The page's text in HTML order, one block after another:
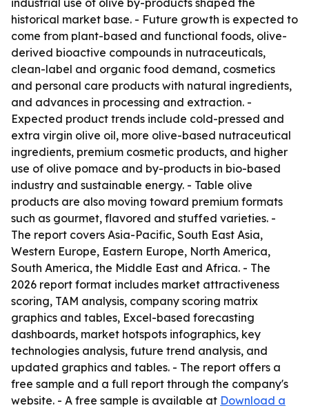
industrial use of olive by-products shaped the
historical market base. - Future growth is expected to
come from plant-based and functional foods, olive-
derived bioactive compounds in nutraceuticals,
clean-label and organic food demand, cosmetics
and personal care products with natural ingredients,
and advances in processing and extraction. -
Expected product trends include cold-pressed and
extra virgin olive oil, more olive-based nutraceutical
ingredients, premium cosmetic products, and higher
use of olive pomace and by-products in bio-based
industry and sustainable energy. - Table olive
products are also moving toward premium formats
such as gourmet, flavored and stuffed varieties. -
The report covers Asia-Pacific, South East Asia,
Western Europe, Eastern Europe, North America,
South America, the Middle East and Africa. - The
2026 report format includes market attractiveness
scoring, TAM analysis, company scoring matrix
graphics and tables, Excel-based forecasting
dashboards, market hotspots infographics, key
technologies analysis, future trend analysis, and
updated graphics and tables. - The report offers a
free sample and a full report through the company's
website. - A free sample is available at Download a